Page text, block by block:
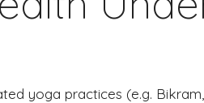
yoga practices (e.g.